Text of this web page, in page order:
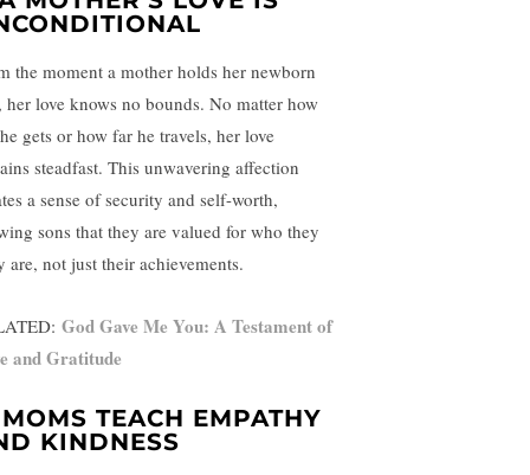
the moment a mother holds her newborn
her love knows no bounds. No matter how
gets or how far he travels, her love
steadfast. This unwavering affection
a sense of security and self-worth,
sons that they are valued for who they
are, not just their achievements.
God Gave Me You: A Testament of
and Gratitude
TEACH EMPATHY
KINDNESS